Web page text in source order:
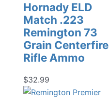
Hornady ELD
Match .223
Remington 73
Grain Centerfire
Rifle Ammo
$32.99